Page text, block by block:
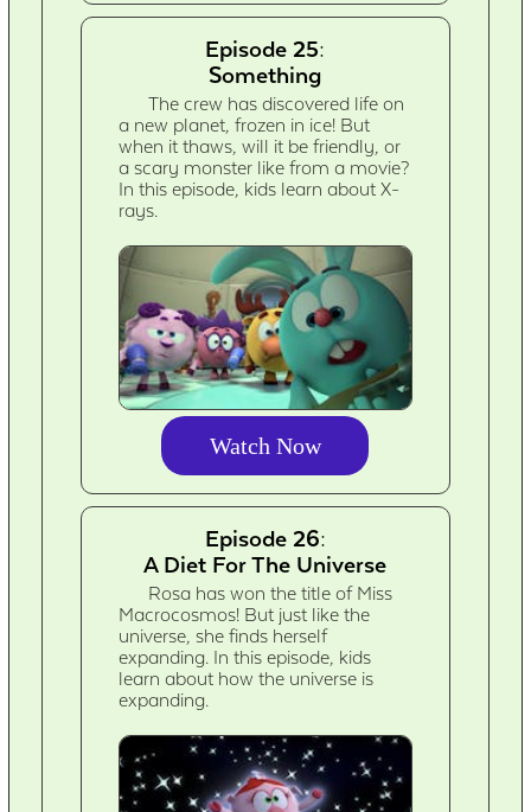
Episode 25:
Something
The crew has discovered life on
a new planet, frozen in ice! But
when it thaws, will it be friendly, or
a scary monster like from a movie?
In this episode, kids learn about X-
rays.
Watch Now
Episode 26:
A Diet For The Universe
Rosa has won the title of Miss
Macrocosmos! But just like the
universe, she finds herself
expanding. In this episode, kids
learn about how the universe is
expanding.